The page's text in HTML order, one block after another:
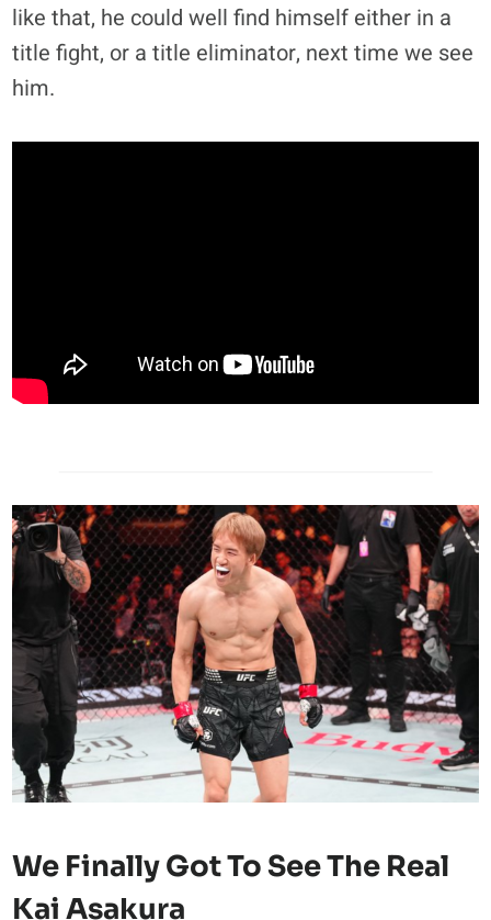
like that, he could well find himself either in a
title fight, or a title eliminator, next time we see
him.
We Finally Got To See The Real
Kai Asakura